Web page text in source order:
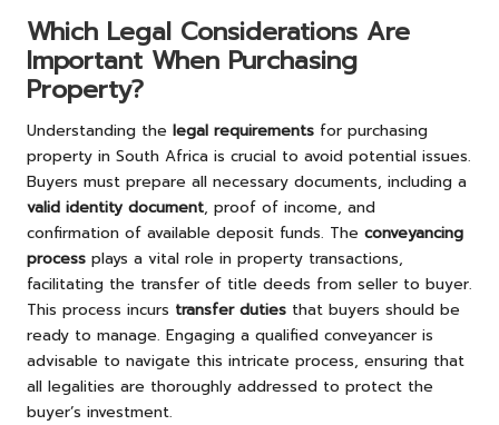
Which Legal Considerations Are
Important When Purchasing
Property?
Understanding the legal requirements for purchasing
property in South Africa is crucial to avoid potential issues.
Buyers must prepare all necessary documents, including a
valid identity document, proof of income, and
confirmation of available deposit funds. The conveyancing
process plays a vital role in property transactions,
facilitating the transfer of title deeds from seller to buyer.
This process incurs transfer duties that buyers should be
ready to manage. Engaging a qualified conveyancer is
advisable to navigate this intricate process, ensuring that
all legalities are thoroughly addressed to protect the
buyer’s investment.